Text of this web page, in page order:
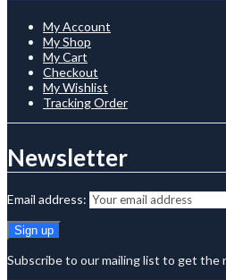
My Account
My Shop
My Cart
Checkout
My Wishlist
Tracking Order
Newsletter
Email address:
Subscribe to our mailing list to get the